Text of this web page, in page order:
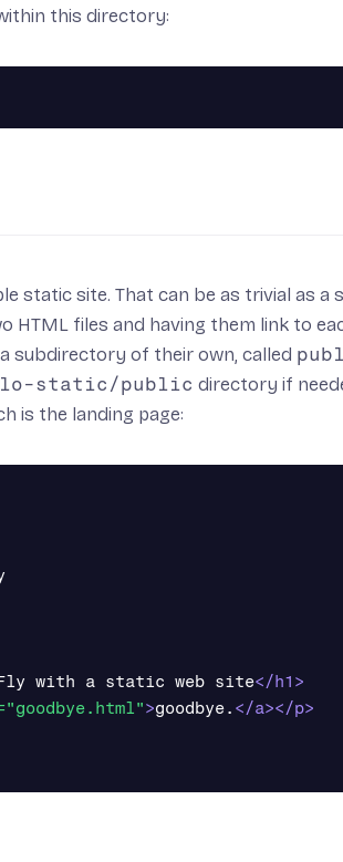
this directory:
static site. That can be as trivial as a
HTML files and having them link to
subdirectory of their own, called
static/public directory if
is the landing page:
with a static web site</h1>
"goodbye.html">goodbye. </a></p>